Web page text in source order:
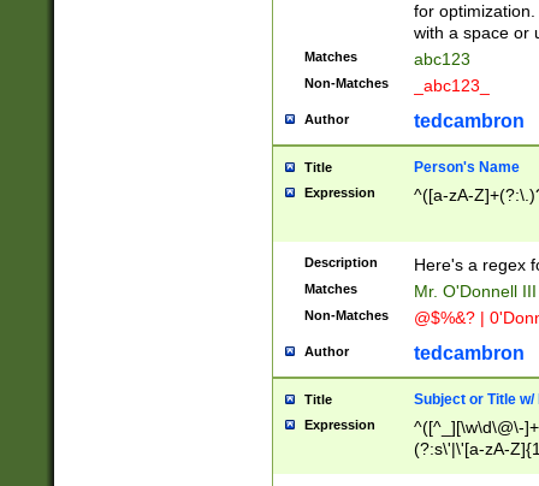
for
with a space or
Matches abc123
Non-Matches _abc123_
Author tedcambron
Title Person's Name
Expression ^([a-zA-
Description Here's a regex
Matches Mr. O'Donnell
Non-Matches @$%&? |
Author tedcambron
Title Subject or Title w/
Expression
^([^_][\w\d\@\-
(?:s\'|\'[a-zA-